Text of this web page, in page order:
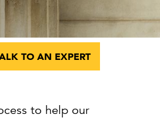
keep pace?
needed to power
TO AN EXPERT
to help our